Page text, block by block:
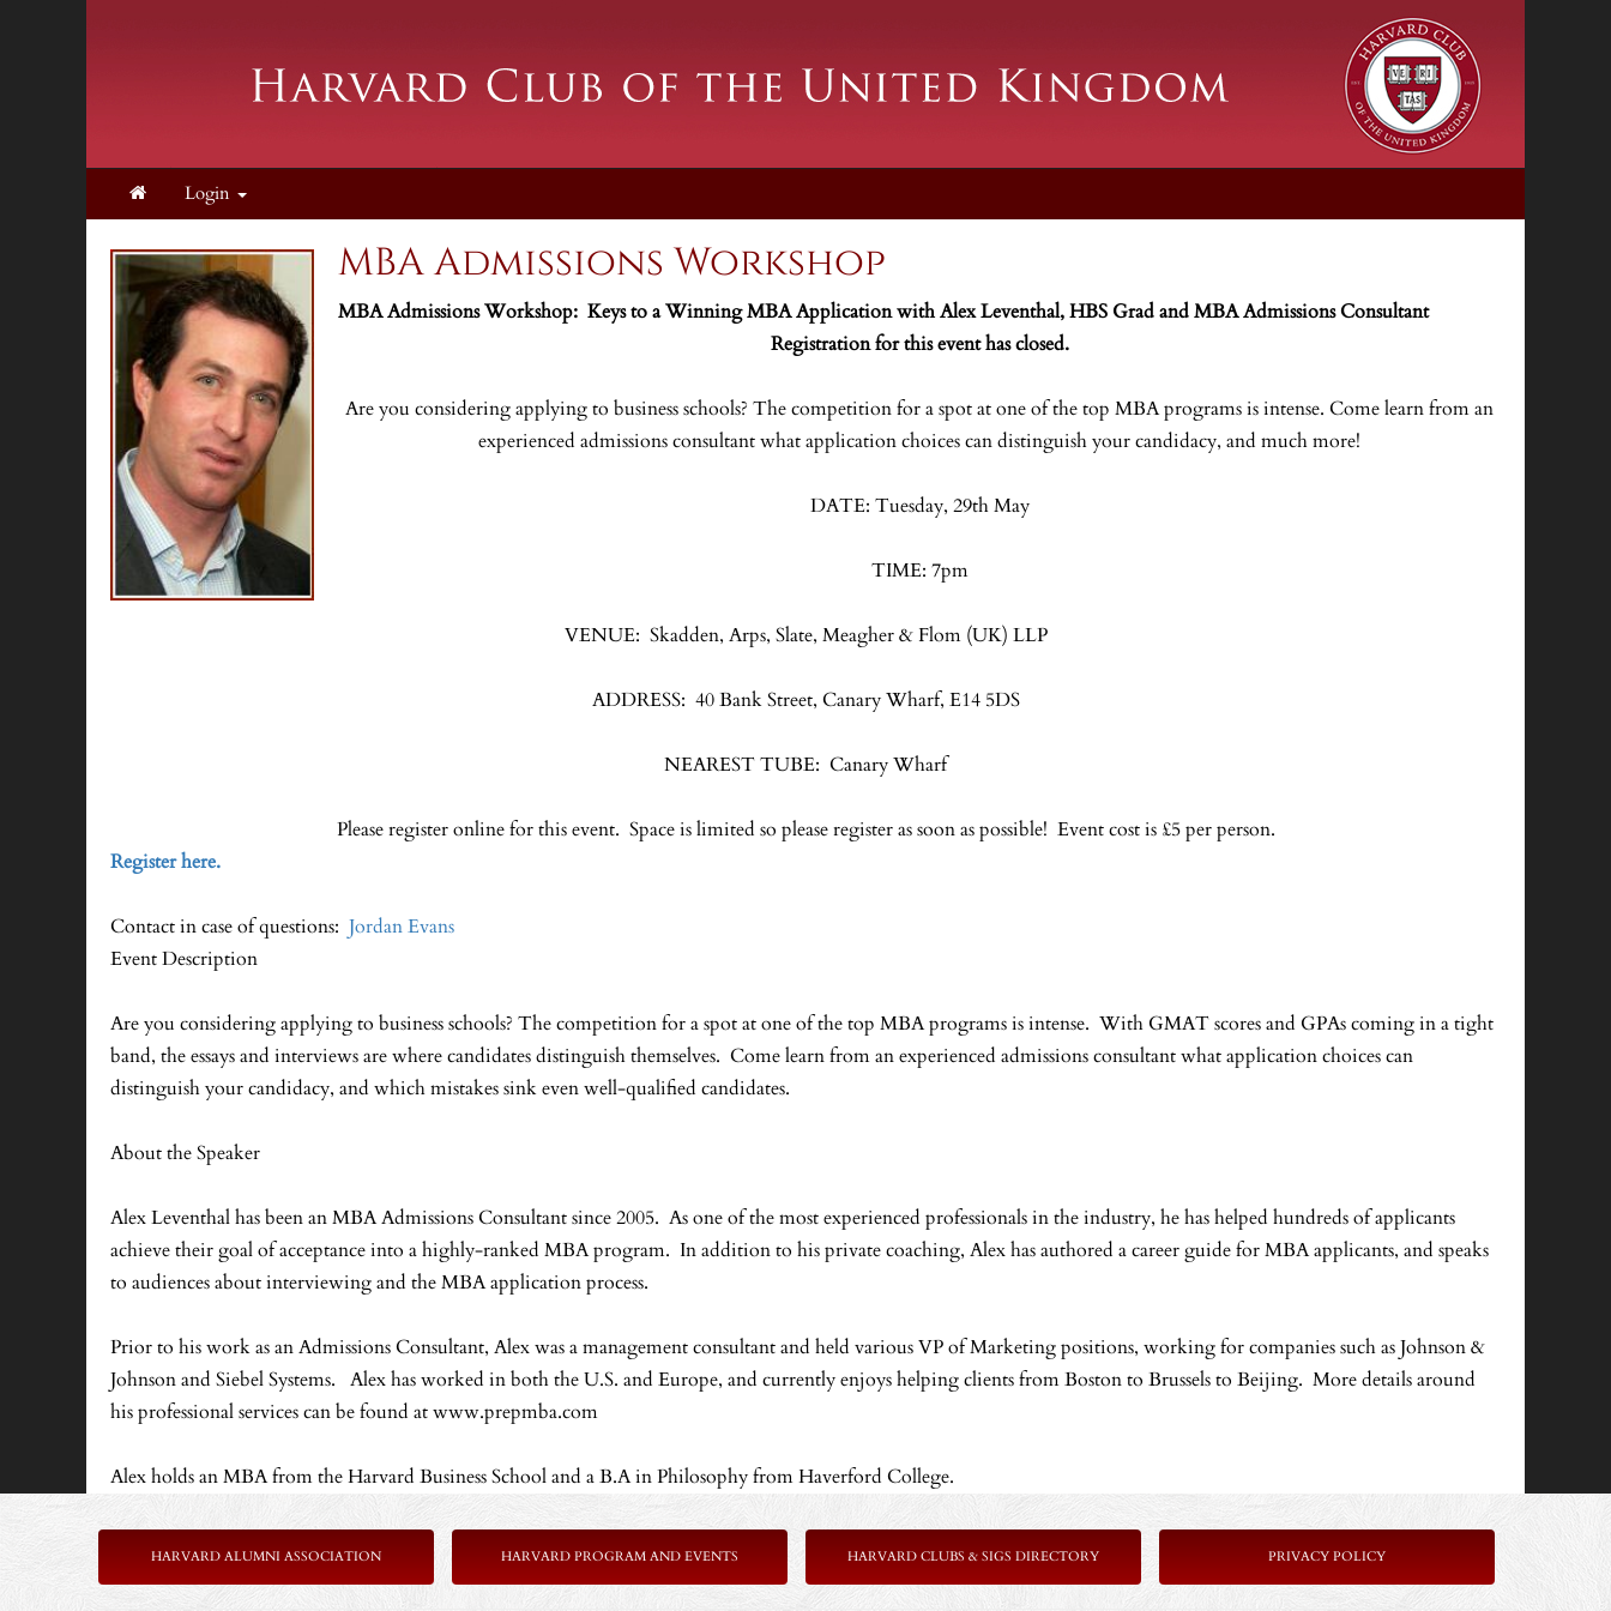
Login
MBA Admissions Workshop
MBA Admissions Workshop: Keys to a Winning MBA Application with Alex Leventhal, HBS Grad and MBA Admissions Consultant
Registration for this event has closed.
Are you considering applying to business schools? The competition for a spot at one of the top MBA programs is intense. Come learn from an
experienced admissions consultant what application choices can distinguish your candidacy, and much more!
DATE: Tuesday, 29th May
TIME: 7pm
VENUE: Skadden, Arps, Slate, Meagher & Flom (UK) LLP
ADDRESS: 40 Bank Street, Canary Wharf, E14 5DS
NEAREST TUBE: Canary Wharf
Please register online for this event. Space is limited so please register as soon as possible! Event cost is £5 per person.
Register here.
Contact in case of questions: Jordan Evans
Event Description
Are you considering applying to business schools? The competition for a spot at one of the top MBA programs is intense. With GMAT scores and GPAs coming in a tight
band, the essays and interviews are where candidates distinguish themselves. Come learn from an experienced admissions consultant what application choices can
distinguish your candidacy, and which mistakes sink even well-qualified candidates.
About the Speaker
Alex Leventhal has been an MBA Admissions Consultant since 2005. As one of the most experienced professionals in the industry, he has helped hundreds of applicants
achieve their goal of acceptance into a highly-ranked MBA program. In addition to his private coaching, Alex has authored a career guide for MBA applicants, and speaks
to audiences about interviewing and the MBA application process.
Prior to his work as an Admissions Consultant, Alex was a management consultant and held various VP of Marketing positions, working for companies such as Johnson &
Johnson and Siebel Systems. Alex has worked in both the U.S. and Europe, and currently enjoys helping clients from Boston to Brussels to Beijing. More details around
his professional services can be found at www.prepmba.com
Alex holds an MBA from the Harvard Business School and a B.A in Philosophy from Haverford College.
HARVARD ALUMNI ASSOCIATION HARVARD PROGRAM AND EVENTS HARVARD CLUBS & SIGS DIRECTORY PRIVACY POLICY